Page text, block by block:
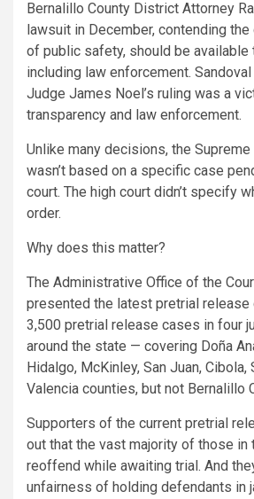
Bernalillo County District Attorney
lawsuit in December, contending the
of public safety, should be available
including law enforcement.
Judge James Noel’s ruling was a
transparency and law enforcement.
Unlike many decisions, the Supreme
wasn’t based on a specific case
court. The high court didn’t specify
order.
Why does this matter?
The Administrative Office of the
presented the latest pretrial release
3,500 pretrial release cases in four
around the state — covering Doña
Hidalgo, McKinley, San Juan, Cibola,
Valencia counties, but not Bernalillo
Supporters of the current pretrial
out that the vast majority of those in
reoffend while awaiting trial. And
unfairness of holding defendants in